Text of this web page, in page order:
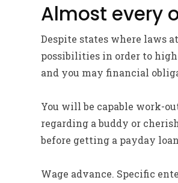
Almost every
Despite states where laws
possibilities in order to
and you may financial
You will be capable work-
regarding a buddy or
before getting a payday
Wage advance. Specific